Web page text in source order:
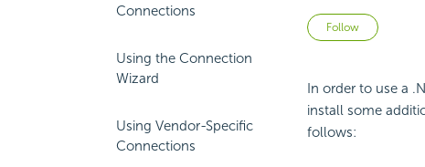
Connections
Using the Connection
Wizard
Using Vendor-Specific
Connections
Follow Not yet
In order to use a
install some
follows: